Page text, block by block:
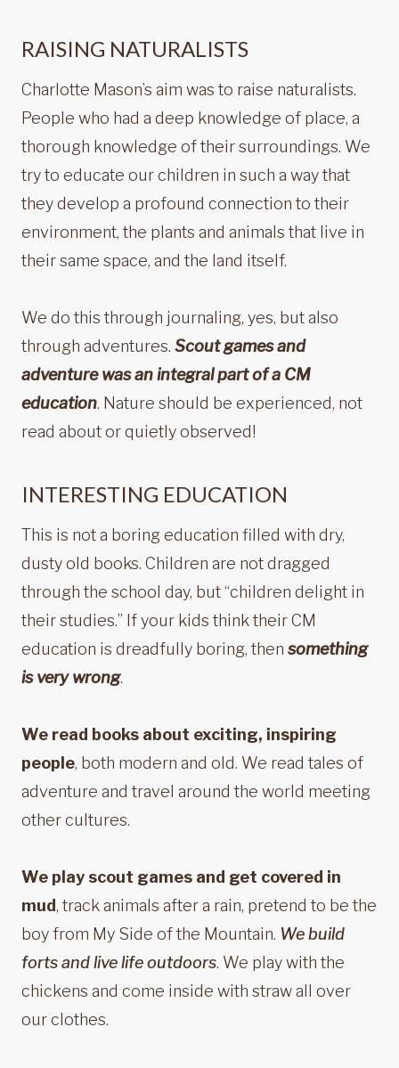
RAISING NATURALISTS
Charlotte Mason’s aim was to raise naturalists.
People who had a deep knowledge of place, a
thorough knowledge of their surroundings. We
try to educate our children in such a way that
they develop a profound connection to their
environment, the plants and animals that live in
their same space, and the land itself.
We do this through journaling, yes, but also
through adventures. Scout games and
adventure was an integral part of a CM
education. Nature should be experienced, not
read about or quietly observed!
INTERESTING EDUCATION
This is not a boring education filled with dry,
dusty old books. Children are not dragged
through the school day, but “children delight in
their studies.” If your kids think their CM
education is dreadfully boring, then something
is very wrong.
We read books about exciting, inspiring
people, both modern and old. We read tales of
adventure and travel around the world meeting
other cultures.
We play scout games and get covered in
mud, track animals after a rain, pretend to be the
boy from My Side of the Mountain. We build
forts and live life outdoors. We play with the
chickens and come inside with straw all over
our clothes.